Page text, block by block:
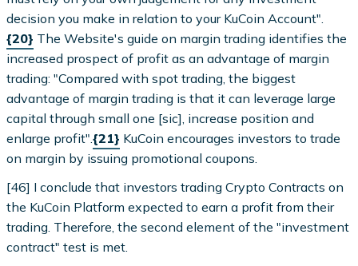
decision you make in relation to your KuCoin Account".
{20} The Website's guide on margin trading identifies the
increased prospect of profit as an advantage of margin
trading: "Compared with spot trading, the biggest
advantage of margin trading is that it can leverage large
capital through small one [sic], increase position and
enlarge profit".{21} KuCoin encourages investors to trade
on margin by issuing promotional coupons.
[46] I conclude that investors trading Crypto Contracts on
the KuCoin Platform expected to earn a profit from their
trading. Therefore, the second element of the "investment
contract" test is met.